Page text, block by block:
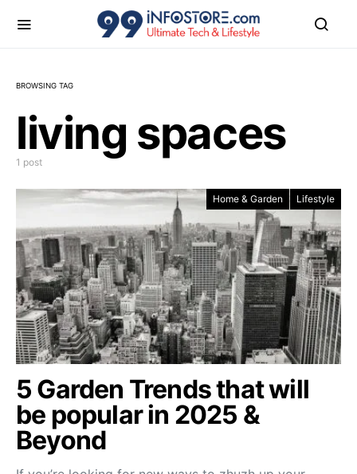
BROWSING TAG
living spaces
1 post
Home & Garden Lifestyle
5 Garden Trends that will
be popular in 2025 &
Beyond